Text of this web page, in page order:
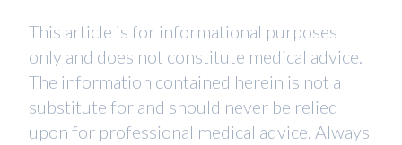
This article is for informational purposes
only and does not constitute medical advice.
The information contained herein is not a
substitute for and should never be relied
upon for professional medical advice. Always